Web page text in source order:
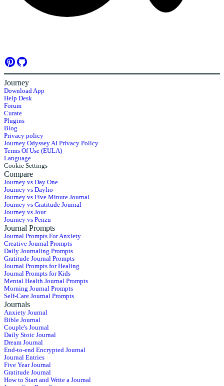
Journey
Download App
Help Desk
Forum
Curate
Plugins
Blog
Privacy policy
Journey Odyssey AI Privacy Policy
Terms Of Use (EULA)
Language
Cookie Settings
Compare
Journey vs Day One
Journey vs Daylio
Journey vs Five Minute Journal
Journey vs Gratitude Journal
Journey vs Jour
Journey vs Penzu
Journal Prompts
Journal Prompts For Anxiety
Creative Journal Prompts
Daily Journaling Prompts
Gratitude Journal Prompts
Journal Prompts for Healing
Journal Prompts for Kids
Mental Health Journal Prompts
Morning Journal Prompts
Self-Care Journal Prompts
Journals
Anxiety Journal
Bible Journal
Couple's Journal
Daily Stoic Journal
Dream Journal
End-to-end Encrypted Journal
Journal Entries
Five Year Journal
Gratitude Journal
How to Start and Write a Journal